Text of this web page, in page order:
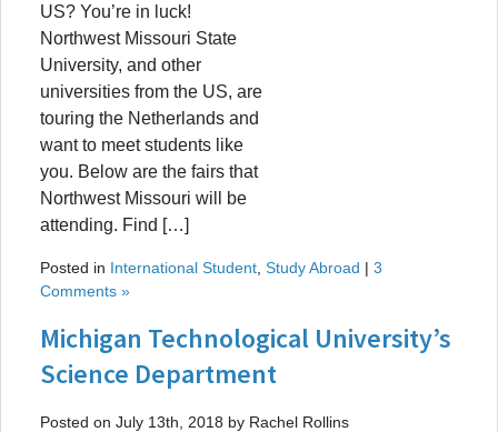
US? You’re in luck!
Northwest Missouri State
University, and other
universities from the US, are
touring the Netherlands and
want to meet students like
you. Below are the fairs that
Northwest Missouri will be
attending. Find […]
Posted in International Student Study Abroad | 3
Comments »
Michigan Technological University’s
Science Department
Posted on July 13th, 2018 by Rachel Rollins